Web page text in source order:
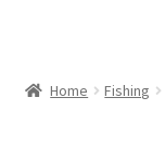
Home Fishing